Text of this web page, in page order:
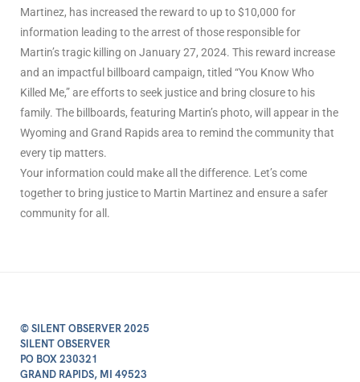
Martinez, has increased the reward to up to $10,000 for
information leading to the arrest of those responsible for
Martin’s tragic killing on January 27, 2024. This reward increase
and an impactful billboard campaign, titled “You Know Who
Killed Me,” are efforts to seek justice and bring closure to his
family. The billboards, featuring Martin’s photo, will appear in the
Wyoming and Grand Rapids area to remind the community that
every tip matters.
Your information could make all the difference. Let’s come
together to bring justice to Martin Martinez and ensure a safer
community for all.
© SILENT OBSERVER 2025
SILENT OBSERVER
PO BOX 230321
GRAND RAPIDS, MI 49523